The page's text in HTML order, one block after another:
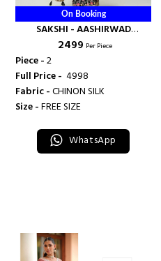
On Booking
SAKSHI - AASHIRWAD
CREATION
₹ 2499 Per Piece
Piece -2
Full Price - ₹ 4998
Fabric -CHINON SILK
Size -FREE SIZE
WhatsApp